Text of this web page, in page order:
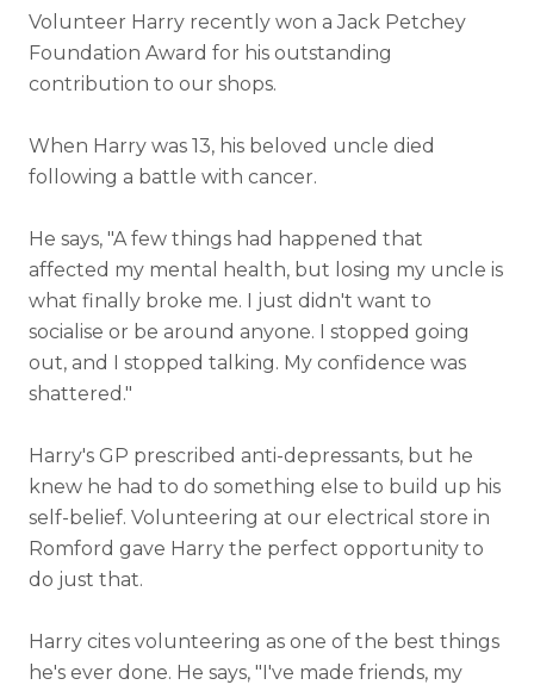
Volunteer Harry recently won aJack Petchey
Foundation Award for his outstanding
contribution to our shops.
When Harry was 13, his beloved uncle died
following a battle with cancer.
He says, "A few things had happened that
affected my mental health, but losing my uncle is
what finally broke me. I just didn't want to
socialise or be around anyone. I stopped going
out, and I stopped talking. My confidence was
shattered."
Harry's GP prescribed anti-depressants, but he
knew he had to do something else to build up his
self-belief. Volunteering at our electrical store in
Romford gave Harry the perfect opportunity to
do just that.
Harry cites volunteering as one of the best things
he's ever done. He says, "I've made friends, my